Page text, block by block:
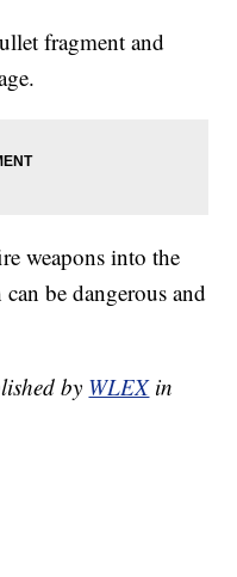
fragment and
weapons into the
be dangerous and
by WLEX in